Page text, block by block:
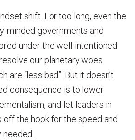
shift. For too long, even the
minded governments and
under the well-intentioned
our planetary woes
are “less bad”. But it doesn’t
consequence is to lower
and let leaders in
off the hook for the speed and